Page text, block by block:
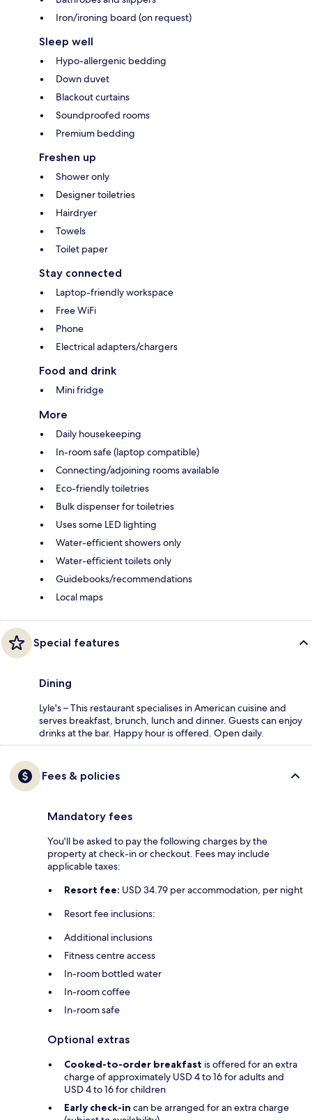
Iron/ironing board (on request)
Sleep well
Hypo-allergenic bedding
Down duvet
Blackout curtains
Soundproofed rooms
Premium bedding
Freshen up
Shower only
Designer toiletries
Hairdryer
Towels
Toilet paper
Stay connected
Laptop-friendly workspace
Free WiFi
Phone
Electrical adapters/chargers
Food and drink
Mini fridge
More
Daily housekeeping
In-room safe (laptop compatible)
Connecting/adjoining rooms available
Eco-friendly toiletries
Bulk dispenser for toiletries
Uses some LED lighting
Water-efficient showers only
Water-efficient toilets only
Guidebooks/recommendations
Local maps
Special features
Dining
Lyle's – This restaurant specialises in American cuisine and
serves breakfast, brunch, lunch and dinner. Guests can enjoy
drinks at the bar. Happy hour is offered. Open daily.
Fees & policies
Mandatory fees
You'll be asked to pay the following charges by the
property at check-in or checkout. Fees may include
applicable taxes:
Resort fee: USD 34.79 per accommodation, per night
Resort fee inclusions:
Additional inclusions
Fitness centre access
In-room bottled water
In-room coffee
In-room safe
Optional extras
Cooked-to-order breakfast is offered for an extra
charge of approximately USD 4 to 16 for adults and
USD 4 to 16 for children
Early check-in can be arranged for an extra charge